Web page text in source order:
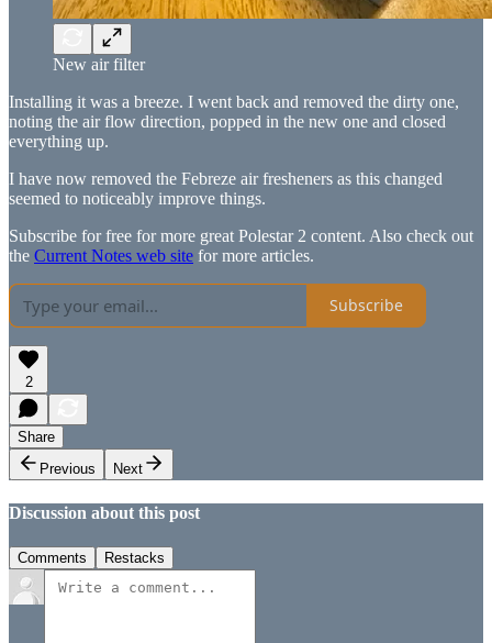
New air filter
Installing it was a breeze. I went back and removed the dirty one,
noting the air flow direction, popped in the new one and closed
everything up.
I have now removed the Febreze air fresheners as this changed
seemed to noticeably improve things.
Subscribe for free for more great Polestar 2 content. Also check out
the Current Notes web site for more articles.
Subscribe
2
Share
Previous
Next
Discussion about this post
Comments Restacks